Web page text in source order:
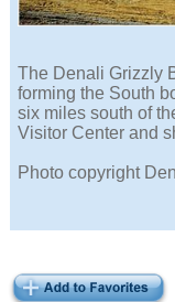
The Denali Grizzly
forming the South
six miles south of
Visitor Center and
Photo copyright